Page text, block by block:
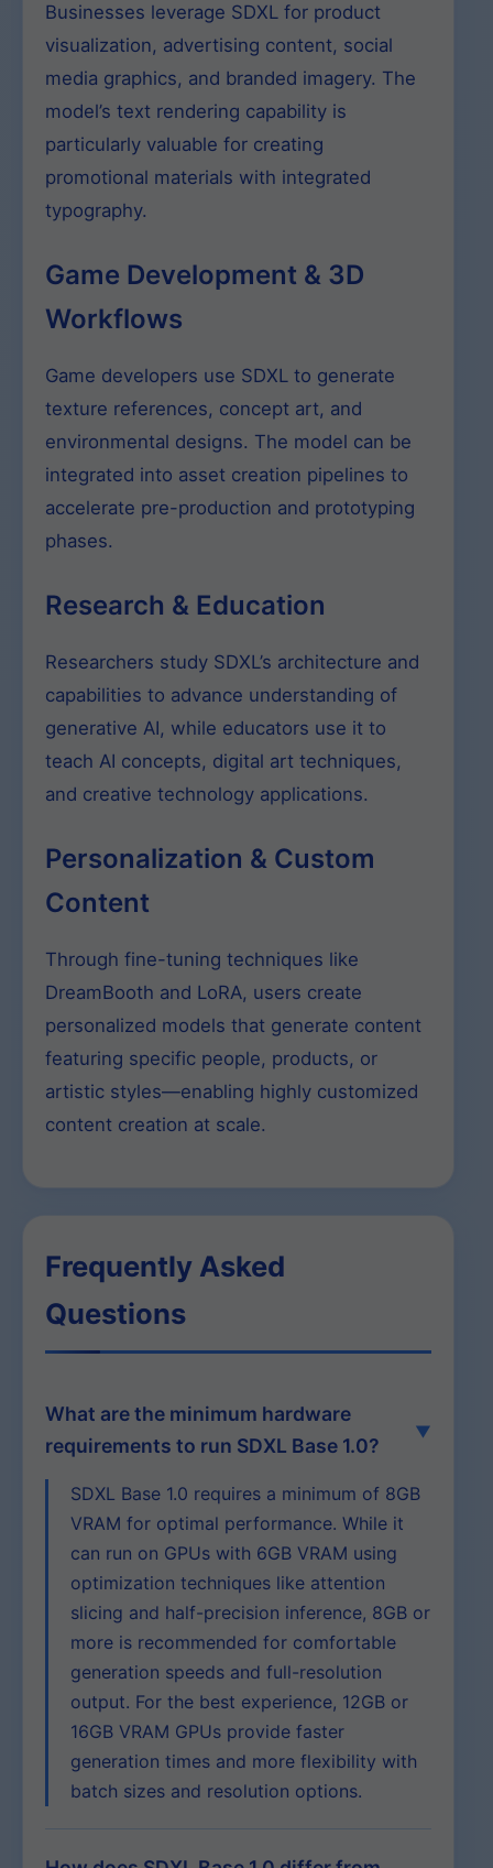
Businesses leverage SDXL for product
visualization, advertising content, social
media graphics, and branded imagery. The
model’s text rendering capability is
particularly valuable for creating
promotional materials with integrated
typography.
Game Development & 3D
Workflows
Game developers use SDXL to generate
texture references, concept art, and
environmental designs. The model can be
integrated into asset creation pipelines to
accelerate pre-production and prototyping
phases.
Research & Education
Researchers study SDXL’s architecture and
capabilities to advance understanding of
generative AI, while educators use it to
teach AI concepts, digital art techniques,
and creative technology applications.
Personalization & Custom
Content
Through fine-tuning techniques like
DreamBooth and LoRA, users create
personalized models that generate content
featuring specific people, products, or
artistic styles—enabling highly customized
content creation at scale.
Frequently Asked
Questions
What are the minimum hardware
requirements to run SDXL Base 1.0?
SDXL Base 1.0 requires a minimum of 8GB
VRAM for optimal performance. While it
can run on GPUs with 6GB VRAM using
optimization techniques like attention
slicing and half-precision inference, 8GB or
more is recommended for comfortable
generation speeds and full-resolution
output. For the best experience, 12GB or
16GB VRAM GPUs provide faster
generation times and more flexibility with
batch sizes and resolution options.